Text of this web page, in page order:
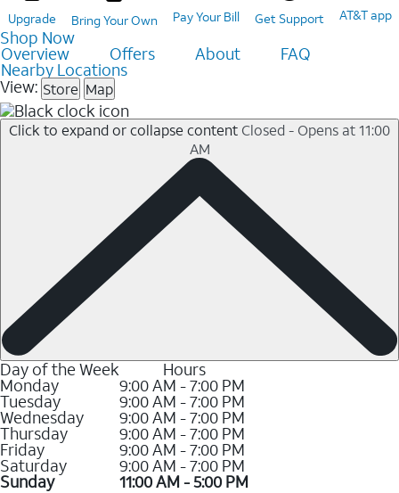
Upgrade Bring Your Own Pay Your Bill Get Support AT&T app
Shop Now
Overview Offers About FAQ
Nearby Locations
View: Store Map
Click to expand or collapse content Closed - Opens at 11:00
AM
Day of the Week Hours
Monday 9:00 AM - 7:00 PM
Tuesday 9:00 AM - 7:00 PM
Wednesday 9:00 AM - 7:00 PM
Thursday 9:00 AM - 7:00 PM
Friday 9:00 AM - 7:00 PM
Saturday 9:00 AM - 7:00 PM
Sunday
11:00 AM - 5:00 PM